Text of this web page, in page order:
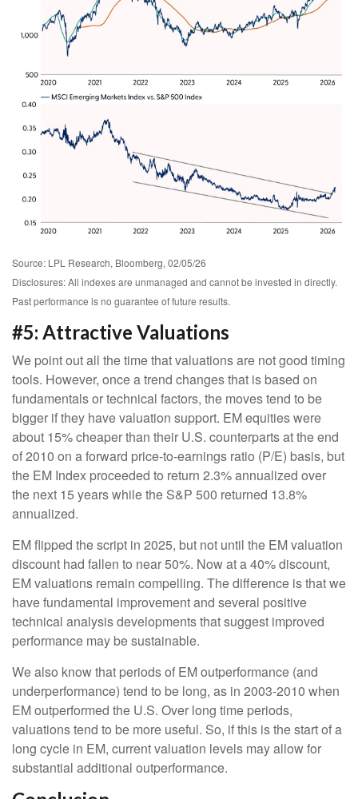
Source: LPL Research, Bloomberg, 02/05/26
Disclosures: All indexes are unmanaged and cannot be invested in directly.
Past performance is no guarantee of future results.
#5: Attractive Valuations
We point out all the time that valuations are not good timing
tools. However, once a trend changes that is based on
fundamentals or technical factors, the moves tend to be
bigger if they have valuation support. EM equities were
about 15% cheaper than their U.S. counterparts at the end
of 2010 on a forward price-to-earnings ratio (P/E) basis, but
the EM Index proceeded to return 2.3% annualized over
the next 15 years while the S&P 500 returned 13.8%
annualized.
EM flipped the script in 2025, but not until the EM valuation
discount had fallen to near 50%. Now at a 40% discount,
EM valuations remain compelling. The difference is that we
have fundamental improvement and several positive
technical analysis developments that suggest improved
performance may be sustainable.
We also know that periods of EM outperformance (and
underperformance) tend to be long, as in 2003-2010 when
EM outperformed the U.S. Over long time periods,
valuations tend to be more useful. So, if this is the start of a
long cycle in EM, current valuation levels may allow for
substantial additional outperformance.